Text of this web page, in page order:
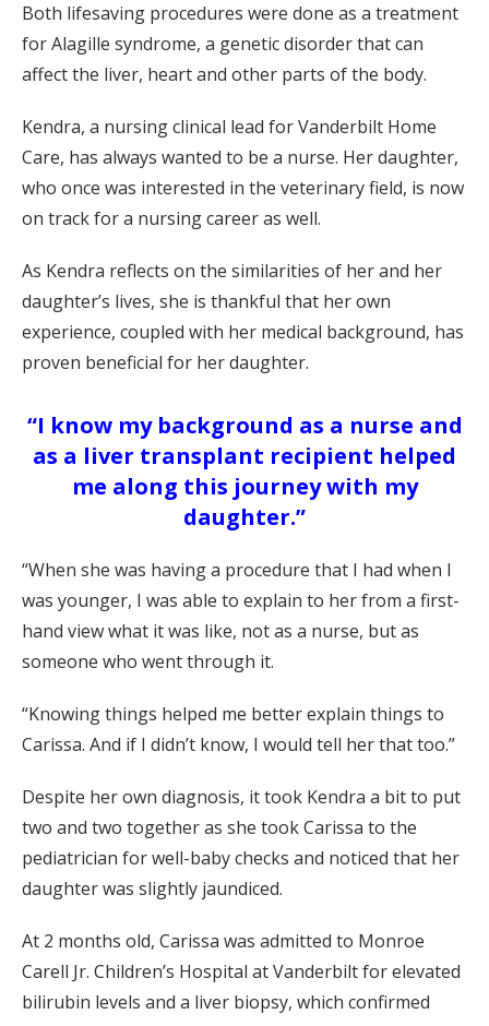
Both lifesaving procedures were done as a treatment
for Alagille syndrome, a genetic disorder that can
affect the liver, heart and other parts of the body.
Kendra, a nursing clinical lead for Vanderbilt Home
Care, has always wanted to be a nurse. Her daughter,
who once was interested in the veterinary field, is now
on track for a nursing career as well.
As Kendra reflects on the similarities of her and her
daughter’s lives, she is thankful that her own
experience, coupled with her medical background, has
proven beneficial for her daughter.
“I know my background as a nurse and
as a liver transplant recipient helped
me along this journey with my
daughter.”
“When she was having a procedure that I had when I
was younger, I was able to explain to her from a first-
hand view what it was like, not as a nurse, but as
someone who went through it.
“Knowing things helped me better explain things to
Carissa. And if I didn’t know, I would tell her that too.”
Despite her own diagnosis, it took Kendra a bit to put
two and two together as she took Carissa to the
pediatrician for well-baby checks and noticed that her
daughter was slightly jaundiced.
At 2 months old, Carissa was admitted to Monroe
Carell Jr. Children’s Hospital at Vanderbilt for elevated
bilirubin levels and a liver biopsy, which confirmed